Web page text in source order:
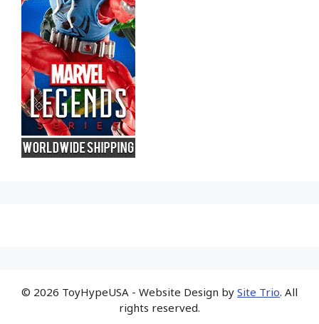
© 2026 ToyHypeUSA - Website Design by Site Trio. All
rights reserved.